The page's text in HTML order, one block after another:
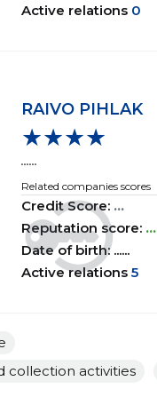
Active relations 0
RAIVO PIHLAK
★★★★
......
Related companies scores
Credit Score: ...
Reputation score: ...
Date of birth: ......
Active relations 5
collection activities